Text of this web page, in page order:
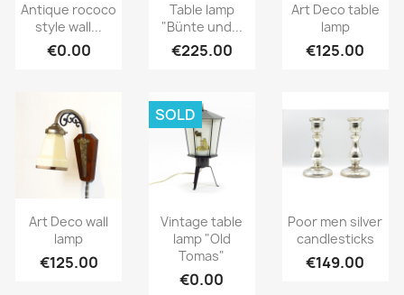
Antique rococo
style wall...
€0.00
Table lamp
"Bünte und...
€225.00
Art Deco table
lamp
€125.00
Art Deco wall
lamp
€125.00
Vintage table
lamp "Old
Tomas"
€0.00
SOLD
Poor men silver
candlesticks
€149.00